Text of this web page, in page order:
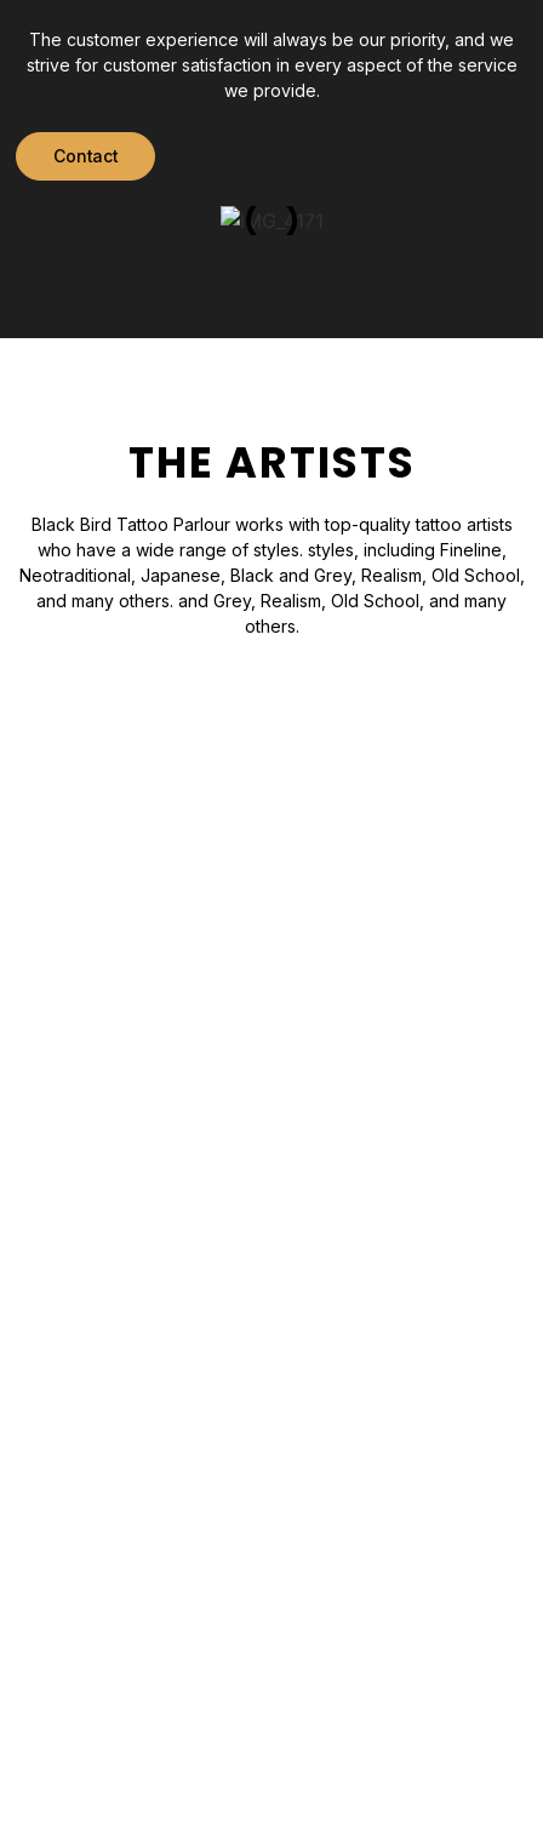
The customer experience will always be our priority, and we
strive for customer satisfaction in every aspect of the service
we provide.
Contact
THE ARTISTS
Black Bird Tattoo Parlour works with top-quality tattoo artists
who have a wide range of styles. styles, including Fineline,
Neotraditional, Japanese, Black and Grey, Realism, Old School,
and many others. and Grey, Realism, Old School, and many
others.